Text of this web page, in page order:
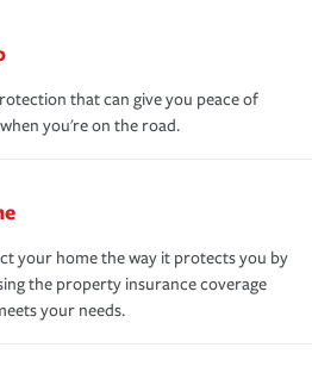
that can give you peace of
you're on the road.
your home the way it protects you by
the property insurance coverage
your needs.